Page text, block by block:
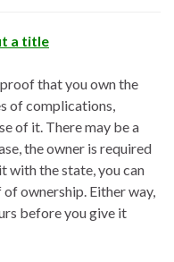
a title
that you own the
of complications,
of it. There may be a
the owner is required
with the state, you can
ownership. Either way,
before you give it